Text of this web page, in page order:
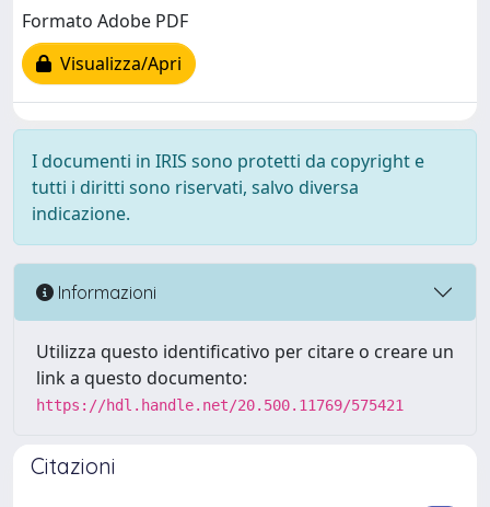
Formato Adobe PDF
Visualizza/Apri
I documenti in IRIS sono protetti da copyright e
tutti i diritti sono riservati, salvo diversa
indicazione.
Informazioni
Utilizza questo identificativo per citare o creare un
link a questo documento:
https://hdl.handle.net/20.500.11769/575421
Citazioni